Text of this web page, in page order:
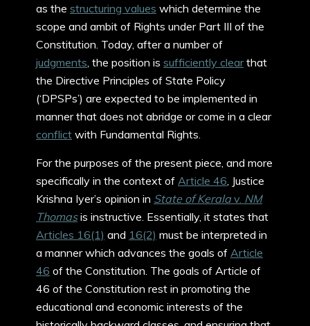
as the structuring values which determine the
scope and ambit of Rights under Part III of the
Constitution. Today, after a number of
judgments , the position is sufficiently clearthat
the Directive Principles of State Policy
(‘DPSPs’) are expected to be implemented in
manner that does not abridge or come in a clear
conflict with Fundamental Rights.
For the purposes of the present piece, and more
specifically in the context of Article 46 , Justice
Krishna Iyer’s opinion in State of Keralav. NM
Thomasis instructive. Essentially, it states that
Articles 16(1) and 16(2) must be interpreted in
a manner which advances the goals of Article
46 of the Constitution. The goals of Article of
46 of the Constitution rest in promoting the
educational and economic interests of the